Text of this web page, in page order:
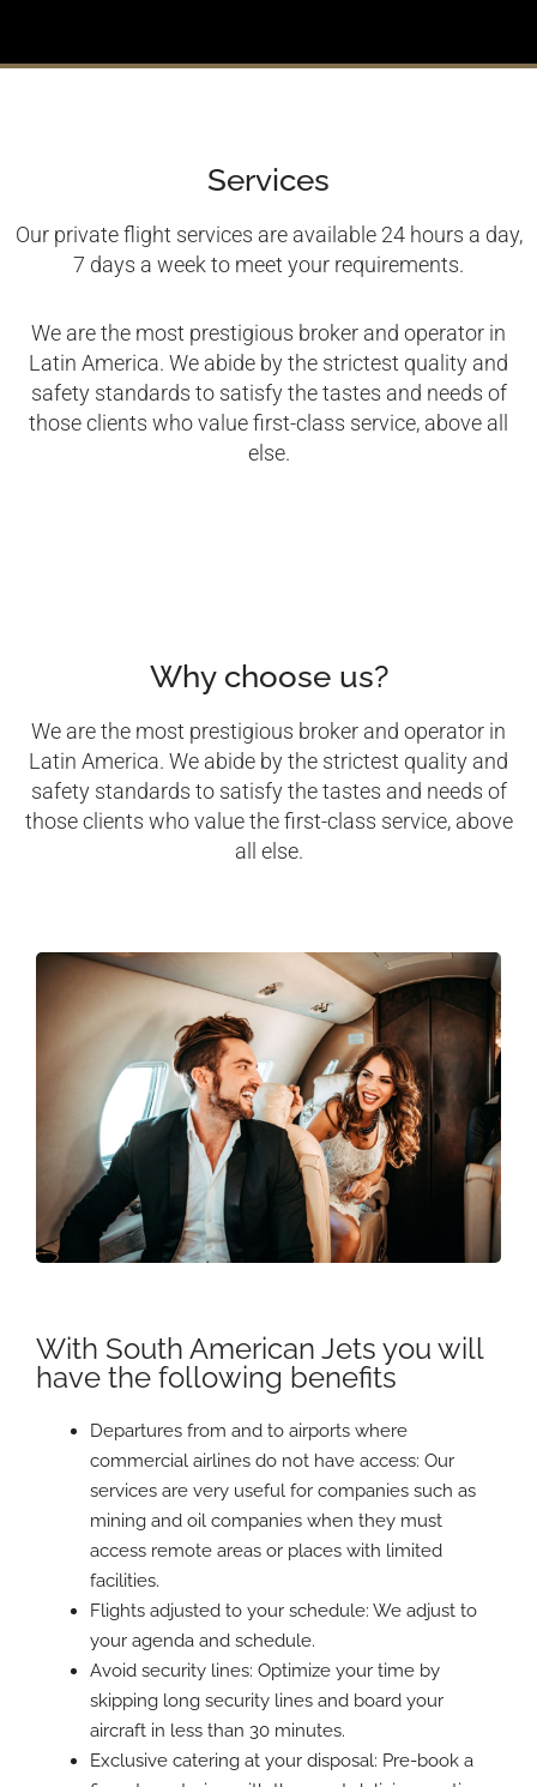
Services
Our private flight services are available 24 hours a day,
7 days a week to meet your requirements.
We are the most prestigious broker and operator in
Latin America. We abide by the strictest quality and
safety standards to satisfy the tastes and needs of
those clients who value first-class service, above all
else.
Why choose us?
We are the most prestigious broker and operator in
Latin America. We abide by the strictest quality and
safety standards to satisfy the tastes and needs of
those clients who value the first-class service, above
all else.
With South American Jets you will
have the following benefits
Departures from and to airports where
commercial airlines do not have access: Our
services are very useful for companies such as
mining and oil companies when they must
access remote areas or places with limited
facilities.
Flights adjusted to your schedule: We adjust to
your agenda and schedule.
Avoid security lines: Optimize your time by
skipping long security lines and board your
aircraft in less than 30 minutes.
Exclusive catering at your disposal: Pre-book a